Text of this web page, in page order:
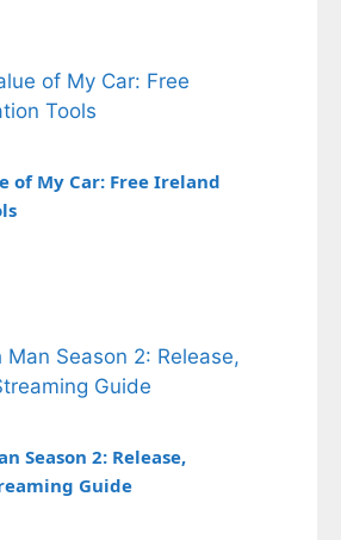
of My Car: Free Ireland
Season 2: Release,
Guide